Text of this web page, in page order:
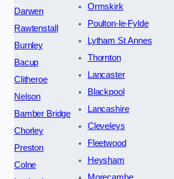
Darwen
Rawtenstall
Burnley
Bacup
Clitheroe
Nelson
Bamber Bridge
Chorley
Preston
Colne
Ormskirk
Poulton-le-Fylde
Lytham St Annes
Thornton
Lancaster
Blackpool
Lancashire
Cleveleys
Fleetwood
Heysham